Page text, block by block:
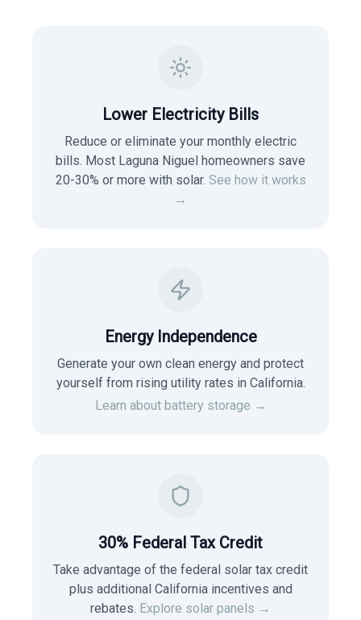
Lower Electricity Bills
Reduce or eliminate your monthly electric
bills. Most Laguna Niguel homeowners save
20-30% or more with solar. See how it works
→
Energy Independence
Generate your own clean energy and protect
yourself from rising utility rates in California.
Learn about battery storage →
30% Federal Tax Credit
Take advantage of the federal solar tax credit
plus additional California incentives and
rebates. Explore solar panels →